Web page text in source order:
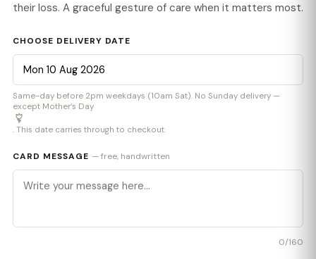
their loss. A graceful gesture of care when it matters most.
CHOOSE DELIVERY DATE
Same-day before 2pm weekdays (10am Sat). No Sunday delivery —
except Mother’s Day
. This date carries through to checkout.
CARD MESSAGE — free, handwritten
0/160